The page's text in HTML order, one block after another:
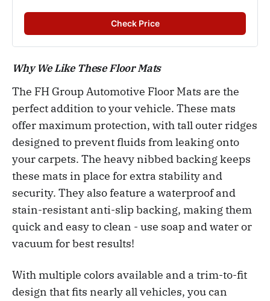
Check Price
Why We Like These Floor Mats
The FH Group Automotive Floor Mats are the
perfect addition to your vehicle. These mats
offer maximum protection, with tall outer ridges
designed to prevent fluids from leaking onto
your carpets. The heavy nibbed backing keeps
these mats in place for extra stability and
security. They also feature a waterproof and
stain-resistant anti-slip backing, making them
quick and easy to clean - use soap and water or
vacuum for best results!
With multiple colors available and a trim-to-fit
design that fits nearly all vehicles, you can